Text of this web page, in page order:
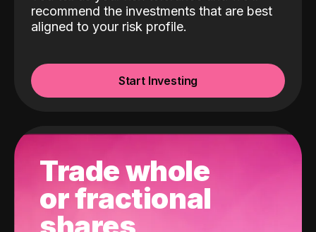
recommend the investments that are best
aligned to your risk profile.
Start Investing
Trade whole
or fractional